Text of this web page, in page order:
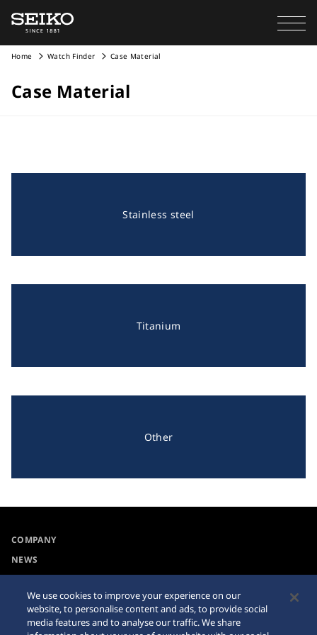
Home Watch Finder Case Material
Case Material
Stainless steel
Titanium
Other
COMPANY
NEWS
Collections Privacy Policy
We use cookies to improve your experience on our
website, to personalise content and ads, to provide social
media features and to analyse our traffic. We share